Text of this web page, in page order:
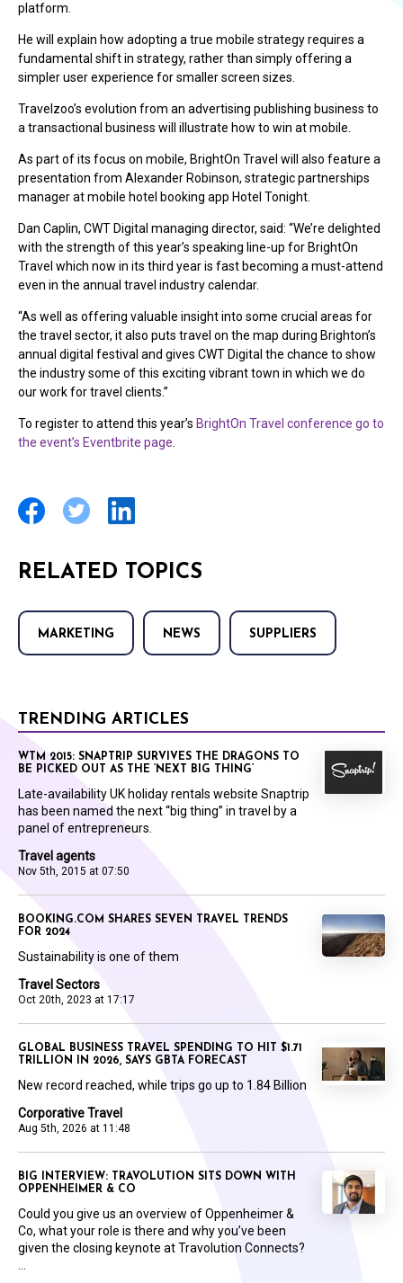
platform.
He will explain how adopting a true mobile strategy requires a
fundamental shift in strategy, rather than simply offering a
simpler user experience for smaller screen sizes.
Travelzoo’s evolution from an advertising publishing business to
a transactional business will illustrate how to win at mobile.
As part of its focus on mobile, BrightOn Travel will also feature a
presentation from Alexander Robinson, strategic partnerships
manager at mobile hotel booking app Hotel Tonight.
Dan Caplin, CWT Digital managing director, said: “We’re delighted
with the strength of this year’s speaking line-up for BrightOn
Travel which now in its third year is fast becoming a must-attend
even in the annual travel industry calendar.
“As well as offering valuable insight into some crucial areas for
the travel sector, it also puts travel on the map during Brighton’s
annual digital festival and gives CWT Digital the chance to show
the industry some of this exciting vibrant town in which we do
our work for travel clients.”
To register to attend this year’s BrightOn Travel conference go to
the event’s Eventbrite page
RELATED TOPICS
MARKETING NEWS SUPPLIERS
TRENDING ARTICLES
Travel agents
Nov 5th, 2015 at 07:50
WTM 2015: SNAPTRIP SURVIVES THE DRAGONS TO
BE PICKED OUT AS THE ‘NEXT BIG THING’
Late-availability UK holiday rentals website Snaptrip
has been named the next “big thing” in travel by a
panel of entrepreneurs.
Travel Sectors
Oct 20th, 2023 at 17:17
BOOKING.COM SHARES SEVEN TRAVEL TRENDS
FOR 2024
Sustainability is one of them
Corporative Travel
Aug 5th, 2026 at 11:48
GLOBAL BUSINESS TRAVEL SPENDING TO HIT $1.71
TRILLION IN 2026, SAYS GBTA FORECAST
New record reached, while trips go up to 1.84 Billion
BIG INTERVIEW: TRAVOLUTION SITS DOWN WITH
OPPENHEIMER & CO
Could you give us an overview of Oppenheimer &
Co, what your role is there and why you’ve been
given the closing keynote at Travolution Connects?